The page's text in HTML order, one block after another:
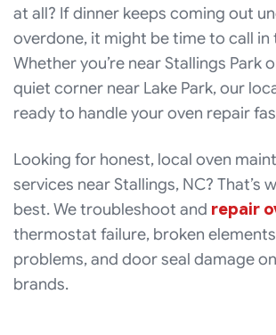
at all? If dinner keeps coming out
overdone, it might be time to call in
Whether you’re near Stallings Park
quiet corner near Lake Park, our
ready to handle your oven repair
Looking for honest, local oven
services near Stallings, NC? That’s
best. We troubleshoot and repair
thermostat failure, broken
problems, and door seal damage
brands.